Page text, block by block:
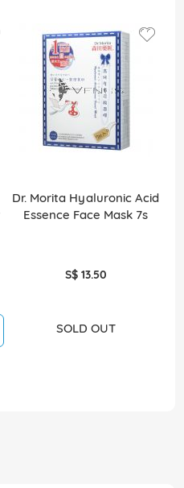
Dr. Morita Hyaluronic Acid
Essence Face Mask 7s
S$ 13.50
SOLD OUT